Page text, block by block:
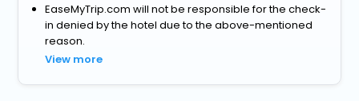
EaseMyTrip.com will not be responsible for the check-
in denied by the hotel due to the above-mentioned
reason.
View more